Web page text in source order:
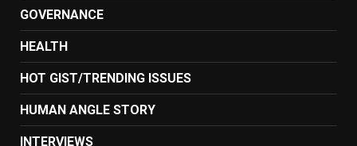
GOVERNANCE
HEALTH
HOT GIST/TRENDING ISSUES
HUMAN ANGLE STORY
INTERVIEWS